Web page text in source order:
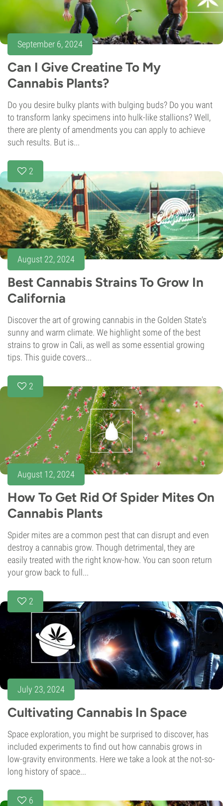
September 6, 2024
Can I Give Creatine To My
Cannabis Plants?
Do you desire bulky plants with bulging buds? Do you want
to transform lanky specimens into hulk-like stallions? Well,
there are plenty of amendments you can apply to achieve
such results. But is...
2
August 22, 2024
Best Cannabis Strains To Grow In
California
Discover the art of growing cannabis in the Golden State's
sunny and warm climate. We highlight some of the best
strains to grow in Cali, as well as some essential growing
tips. This guide covers...
2
August 12, 2024
How To Get Rid Of Spider Mites On
Cannabis Plants
Spider mites are a common pest that can disrupt and even
destroy a cannabis grow. Though detrimental, they are
easily treated with the right know-how. You can soon return
your grow back to full...
2
July 23, 2024
Cultivating Cannabis In Space
Space exploration, you might be surprised to discover, has
included experiments to find out how cannabis grows in
low-gravity environments. Here we take a look at the not-so-
long history of space...
6